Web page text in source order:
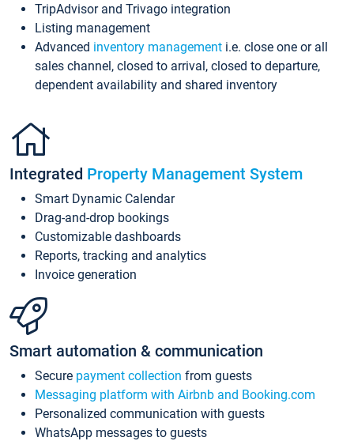
TripAdvisor and Trivago integration
Listing management
Advanced inventory management i.e. close one or all
sales channel, closed to arrival, closed to departure,
dependent availability and shared inventory
Integrated Property Management System
Smart Dynamic Calendar
Drag-and-drop bookings
Customizable dashboards
Reports, tracking and analytics
Invoice generation
Smart automation & communication
Secure payment collection from guests
Messaging platform with Airbnb and Booking.com
Personalized communication with guests
WhatsApp messages to guests